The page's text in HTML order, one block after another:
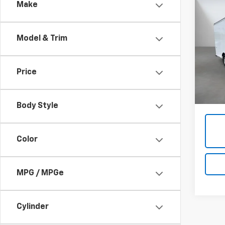
Make
Model & Trim
Price
Body Style
Color
MPG / MPGe
Cylinder
Used
VIN: